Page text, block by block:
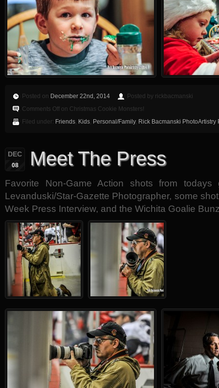
Posted on December 22nd, 2014
Posted by rickbacmanski
Comments Off on Christmas Cookie Monsters!
Filed under: Friends, Kids, Personal/Family, Rick Bacmanski PhotoArtistry
DEC
08 Meet The Press
Favorite Non-Game Action shots from
Levanduski/Star-Gazette Photographer, some
Week Press Interview, and the Wichita Goalie